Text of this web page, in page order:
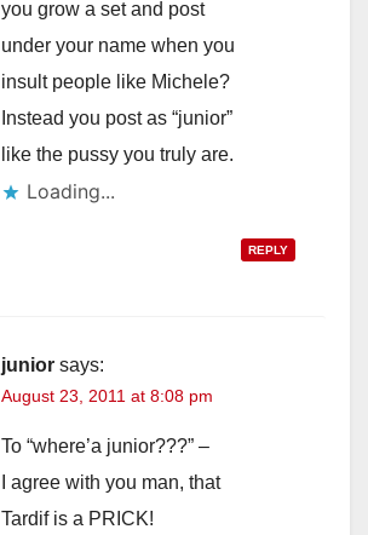
you grow a set and post
under your name when you
insult people like Michele?
Instead you post as “junior”
like the pussy you truly are.
Loading...
REPLY
junior says:
August 23, 2011 at 8:08 pm
To “where’a junior???” –
I agree with you man, that
Tardif is a PRICK!